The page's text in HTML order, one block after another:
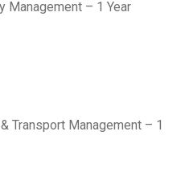
Management – 1 Year
Transport Management – 1